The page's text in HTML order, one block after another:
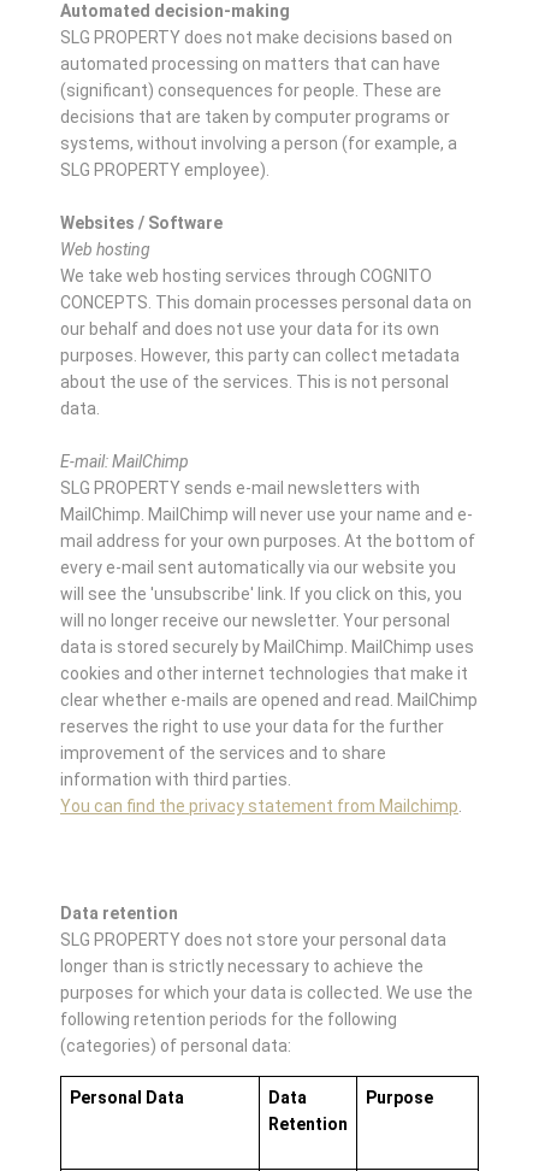
Automated decision-making
SLG PROPERTY does not make decisions based on
automated processing on matters that can have
(significant) consequences for people. These are
decisions that are taken by computer programs or
systems, without involving a person (for example, a
SLG PROPERTY employee).
Websites / Software
Web hosting
We take web hosting services through COGNITO
CONCEPTS. This domain processes personal data on
our behalf and does not use your data for its own
purposes. However, this party can collect metadata
about the use of the services. This is not personal
data.
E-mail: MailChimp
SLG PROPERTY sends e-mail newsletters with
MailChimp. MailChimp will never use your name and e-
mail address for your own purposes. At the bottom of
every e-mail sent automatically via our website you
will see the 'unsubscribe' link. If you click on this, you
will no longer receive our newsletter. Your personal
data is stored securely by MailChimp. MailChimp uses
cookies and other internet technologies that make it
clear whether e-mails are opened and read. MailChimp
reserves the right to use your data for the further
improvement of the services and to share
information with third parties.
You can find the privacy statement from Mailchimp.
Data retention
SLG PROPERTY does not store your personal data
longer than is strictly necessary to achieve the
purposes for which your data is collected. We use the
following retention periods for the following
(categories) of personal data:
Personal Data
Data
Retention
Purpose